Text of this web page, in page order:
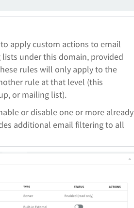
apply custom actions to email
under this domain, provided
rules will only apply to the
rule at that level (this
or mailing list).
or disable one or more already
additional email filtering to all